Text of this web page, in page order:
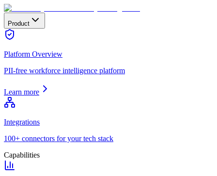
Product
Platform Overview
PII-free workforce intelligence platform
Learn more
Integrations
100+ connectors for your tech stack
Capabilities